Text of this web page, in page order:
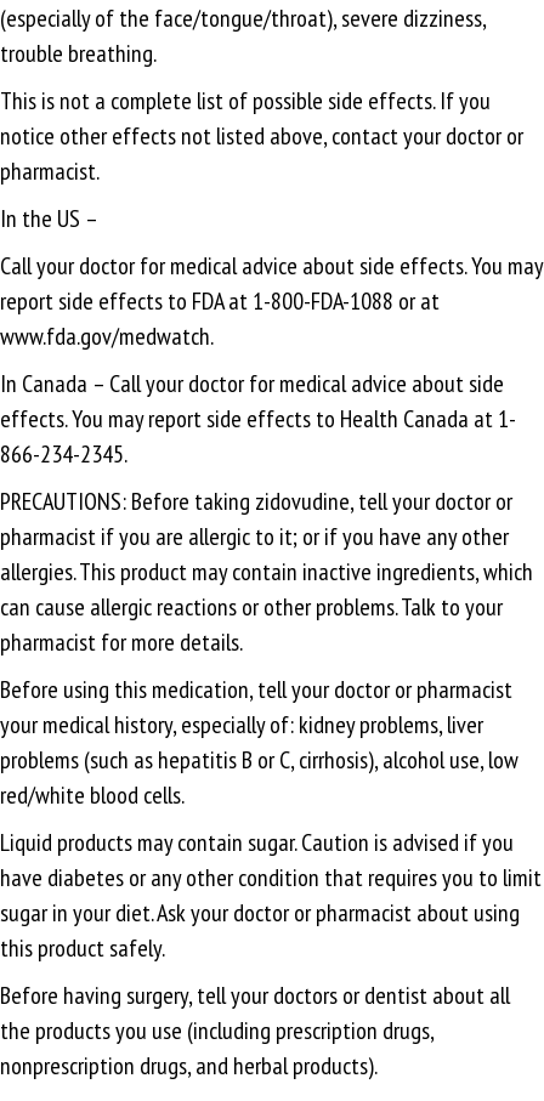
(especially of the face/tongue/throat), severe dizziness,
trouble breathing.
This is not a complete list of possible side effects. If you
notice other effects not listed above, contact your doctor or
pharmacist.
In the US –
Call your doctor for medical advice about side effects. You may
report side effects to FDA at 1-800-FDA-1088 or at
www.fda.gov/medwatch.
In Canada – Call your doctor for medical advice about side
effects. You may report side effects to Health Canada at 1-
866-234-2345.
PRECAUTIONS: Before taking zidovudine, tell your doctor or
pharmacist if you are allergic to it; or if you have any other
allergies. This product may contain inactive ingredients, which
can cause allergic reactions or other problems. Talk to your
pharmacist for more details.
Before using this medication, tell your doctor or pharmacist
your medical history, especially of: kidney problems, liver
problems (such as hepatitis B or C, cirrhosis), alcohol use, low
red/white blood cells.
Liquid products may contain sugar. Caution is advised if you
have diabetes or any other condition that requires you to limit
sugar in your diet. Ask your doctor or pharmacist about using
this product safely.
Before having surgery, tell your doctors or dentist about all
the products you use (including prescription drugs,
nonprescription drugs, and herbal products).